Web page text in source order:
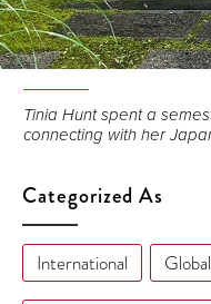
Tinia Hunt spent a
connecting with her
Categorized As
International